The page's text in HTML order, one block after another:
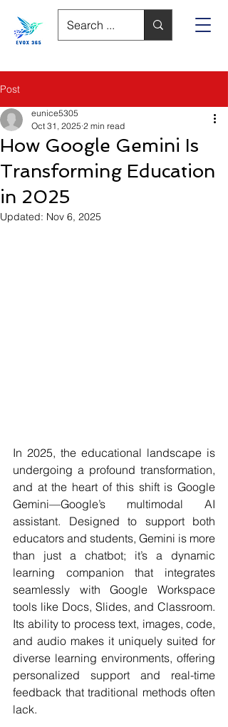
Post
How Google Gemini Is
Transforming Education
in 2025
eunice5305
Oct 31, 2025 2 min read
Updated: Nov 6, 2025
In 2025, the educational landscape is
undergoing a profound transformation,
and at the heart of this shift is Google
Gemini—Google’s multimodal AI
assistant. Designed to support both
educators and students, Gemini is more
than just a chatbot; it’s a dynamic
learning companion that integrates
seamlessly with Google Workspace
tools like Docs, Slides, and Classroom.
Its ability to process text, images, code,
and audio makes it uniquely suited for
diverse learning environments, offering
personalized support and real-time
feedback that traditional methods often
lack.